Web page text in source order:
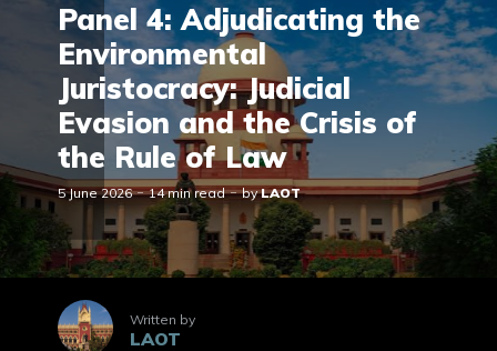
Panel 4: Adjudicating the
Environmental
Juristocracy: Judicial
Evasion and the Crisis of
the Rule of Law
5 June 2026 14 min read byLAOT
Written by
LAOT